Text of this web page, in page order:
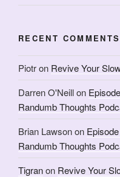
RECENT COMMENTS
Piotron Revive Your
Darren O'Neillon
Randumb Thoughts
Brian Lawsonon
Randumb Thoughts
Tigranon Revive Your